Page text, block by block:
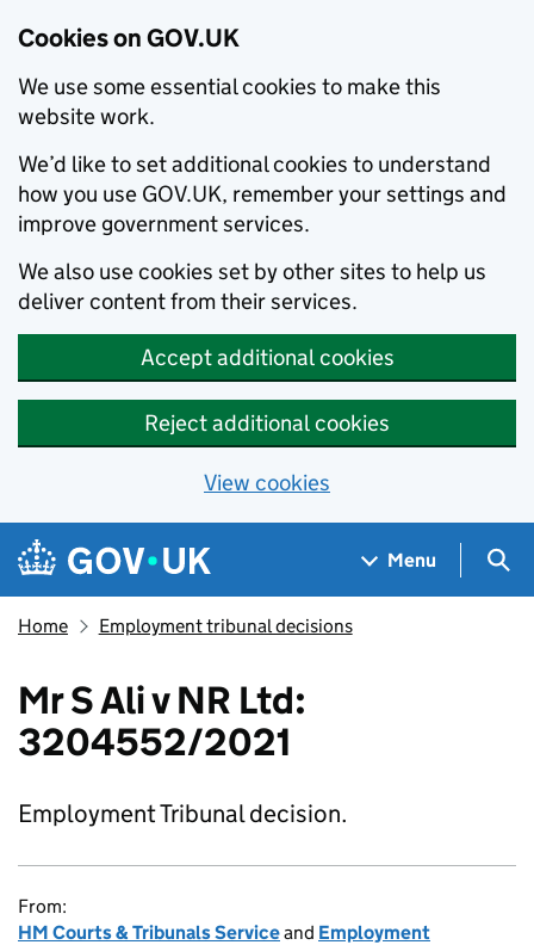
Cookies on GOV.UK
We use some essential cookies to make this
website work.
We’d like to set additional cookies to understand
how you use GOV.UK, remember your settings and
improve government services.
We also use cookies set by other sites to help us
deliver content from their services.
Accept additional cookies
Reject additional cookies
View cookies
Skip to main content
Navigation menu
Menu
Home Employment tribunal decisions
Mr S Ali v NR Ltd:
3204552/2021
Employment Tribunal decision.
From:
HM Courts & Tribunals Serviceand Employment